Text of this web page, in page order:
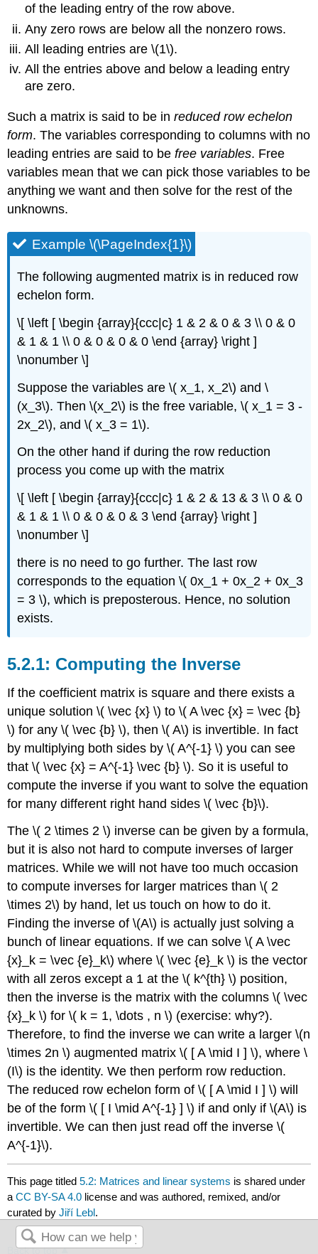
of the leading entry of the row above.
Any zero rows are below all the nonzero rows.
All leading entries are \(1\).
All the entries above and below a leading entry
are zero.
Such a matrix is said to be inreduced row echelon
form. The variables corresponding to columns with no
leading entries are said to befree variables. Free
variables mean that we can pick those variables to be
anything we want and then solve for the rest of the
unknowns.
Example \(\PageIndex{1}\)
The following augmented matrix is in reduced row
echelon form.
\[ \left [ \begin {array}{ccc|c} 1 & 2 & 0 & 3 \\ 0 & 0
& 1 & 1 \\ 0 & 0 & 0 & 0 \end {array} \right ]
\nonumber \]
Suppose the variables are \( x_1, x_2\) and \
(x_3\). Then \(x_2\) is the free variable, \( x_1 = 3 -
2x_2\), and \( x_3 = 1\).
On the other hand if during the row reduction
process you come up with the matrix
\[ \left [ \begin {array}{ccc|c} 1 & 2 & 13 & 3 \\ 0 & 0
& 1 & 1 \\ 0 & 0 & 0 & 3 \end {array} \right ]
\nonumber \]
there is no need to go further. The last row
corresponds to the equation \( 0x_1 + 0x_2 + 0x_3
= 3 \), which is preposterous. Hence, no solution
exists.
Computing the Inverse
If the coefficient matrix is square and there exists a
unique solution \( \vec {x} \) to \( A \vec {x} = \vec {b}
\) for any \( \vec {b} \), then \( A\) is invertible. In fact
by multiplying both sides by \( A^{-1} \) you can see
that \( \vec {x} = A^{-1} \vec {b} \). So it is useful to
compute the inverse if you want to solve the equation
for many different right hand sides \( \vec {b}\).
The \( 2 \times 2 \) inverse can be given by a formula,
but it is also not hard to compute inverses of larger
matrices. While we will not have too much occasion
to compute inverses for larger matrices than \( 2
\times 2\) by hand, let us touch on how to do it.
Finding the inverse of \(A\) is actually just solving a
bunch of linear equations. If we can solve \( A \vec
{x}_k = \vec {e}_k\) where \( \vec {e}_k \) is the vector
with all zeros except a 1 at the \( k^{th} \) position,
then the inverse is the matrix with the columns \( \vec
{x}_k \) for \( k = 1, \dots , n \) (exercise: why?).
Therefore, to find the inverse we can write a larger \(n
\times 2n \) augmented matrix \( [ A \mid I ] \), where \
(I\) is the identity. We then perform row reduction.
The reduced row echelon form of \( [ A \mid I ] \) will
be of the form \( [ I \mid A^{-1} ] \) if and only if \(A\) is
invertible. We can then just read off the inverse \(
A^{-1}\).
This page titled5.2: Matrices and linear systems is shared under
aCC BY-SA 4.0 license and was authored, remixed, and/or
curated byJiří Lebl.
Back to top